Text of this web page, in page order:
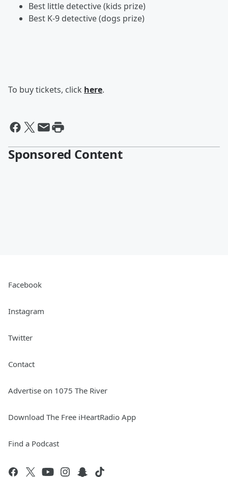
Best little detective (kids prize)
Best K-9 detective (dogs prize)
To buy tickets, click here.
Sponsored Content
Facebook
Instagram
Twitter
Contact
Advertise on 1075 The River
Download The Free iHeartRadio App
Find a Podcast